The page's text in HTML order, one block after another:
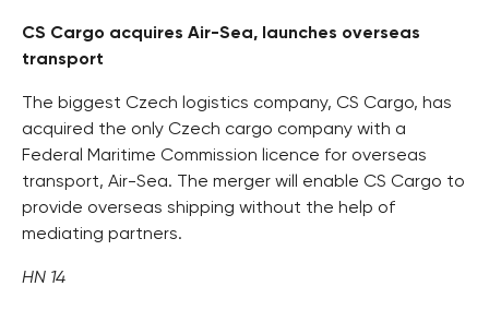
CS Cargo acquires Air-Sea, launches overseas
transport
The biggest Czech logistics company, CS Cargo, has
acquired the only Czech cargo company with a
Federal Maritime Commission licence for overseas
transport, Air-Sea. The merger will enable CS Cargo to
provide overseas shipping without the help of
mediating partners.
HN 14